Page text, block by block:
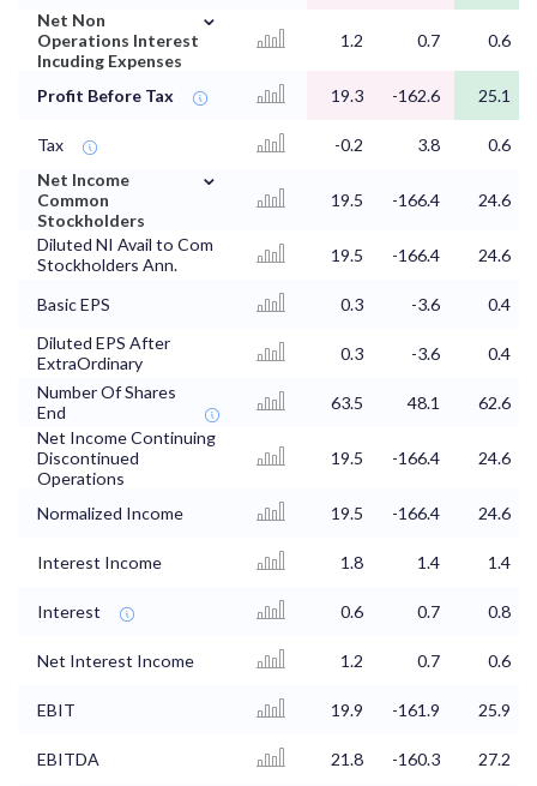
Net Non
Operations Interest
Incuding Expenses
⌄
1.2 0.7 0.6
Profit Before Tax 19.3 -162.6 25.1
Tax -0.2 3.8
0.6
Net Income
Common
Stockholders
⌄
19.5 -166.4 24.6
Diluted NI Avail to Com
Stockholders Ann.
19.5 -166.4 24.6
Basic EPS 0.3 -3.6
0.4
Diluted EPS After
ExtraOrdinary
0.3 -3.6
0.4
Number Of Shares
End
63.5 48.1
62.6
Net Income Continuing
Discontinued
Operations
19.5 -166.4 24.6
Normalized Income 19.5 -166.4 24.6
Interest Income 1.8 1.4 1.4
Interest 0.6 0.7 0.8
Net Interest Income 1.2 0.7 0.6
EBIT 19.9 -161.9 25.9
EBITDA 21.8 -160.3
27.2